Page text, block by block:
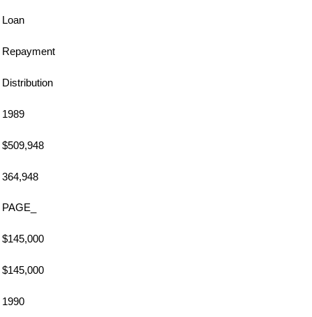
Loan
Repayment
Distribution
1989
$509,948
364,948
PAGE_
$145,000
$145,000
1990